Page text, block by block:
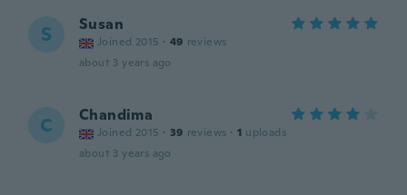
S Susan
Joined 2015 · 49 reviews
about 3 years ago
C Chandima
Joined 2015 · 39 reviews · 1 uploads
about 3 years ago